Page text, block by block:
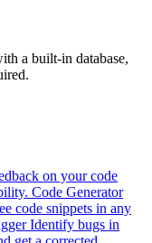
a built-in database,
on your code
Code Generator
code snippets in any
Identify bugs in